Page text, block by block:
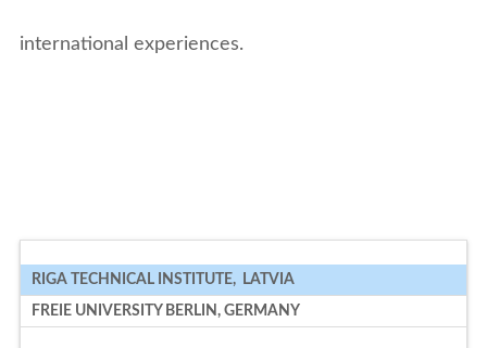
international experiences.
RIGA TECHNICAL INSTITUTE, LATVIA
FREIE UNIVERSITY BERLIN, GERMANY